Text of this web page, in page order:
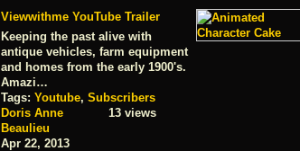
Viewwithme YouTube Trailer
Keeping the past alive with
antique vehicles, farm equipment
and homes from the early 1900's.
Amazi…
Tags: Youtube, Subscribers
Doris Anne
Beaulieu
Apr 22, 2013
13 views